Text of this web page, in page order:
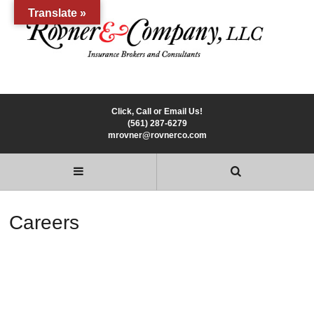
Click, Call or Email Us!
(561) 287-6279
mrovner@rovnerco.com
Careers
Translate »